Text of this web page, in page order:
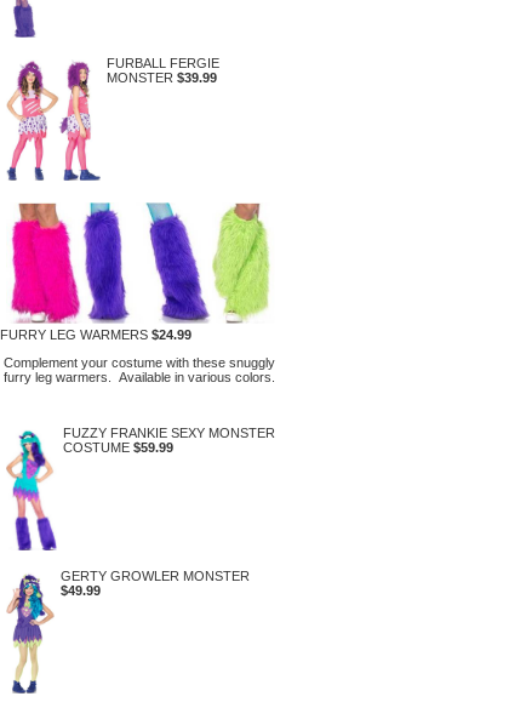
FURBALL FERGIE
MONSTER $39.99
FURRY LEG WARMERS $24.99
Complement your costume with these snuggly
furry leg warmers. Available in various colors.
FUZZY FRANKIE SEXY MONSTER
COSTUME $59.99
GERTY GROWLER MONSTER
$49.99